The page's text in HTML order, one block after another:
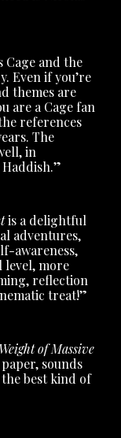
Cage and the
Even if you’re
themes are
are a Cage fan
references
The
in
is a delightful
adventures,
awareness,
level, more
reflection
treat!”
of Massive
sounds
best kind of